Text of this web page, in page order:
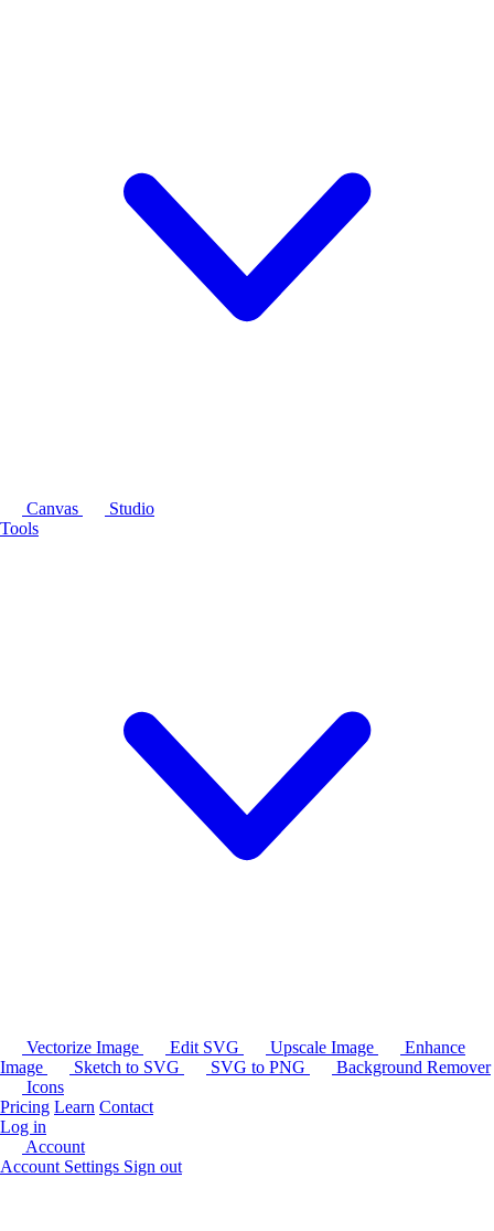
Canvas
Studio
Tools
Vectorize Image Edit SVG Upscale Image
Enhance
Image
Sketch to SVG SVG to PNG
Background Remover
Icons
Pricing Learn Contact
Log in
Account
Account Settings Sign out